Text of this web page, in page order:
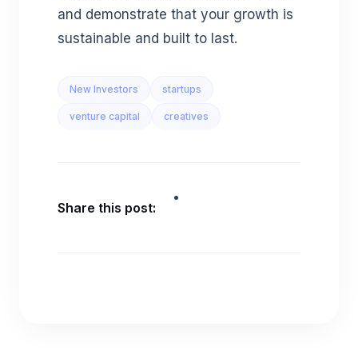
and demonstrate that your growth is
sustainable and built to last.
New Investors startups
venture capital creatives
Share this post: